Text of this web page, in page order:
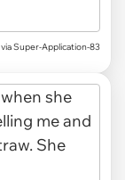
via Super-Application-83